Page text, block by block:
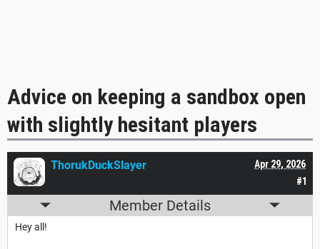
Advice on keeping a sandbox open
with slightly hesitant players
#1
Apr 29, 2026
ThorukDuckSlayer
Member Details
Hey all!